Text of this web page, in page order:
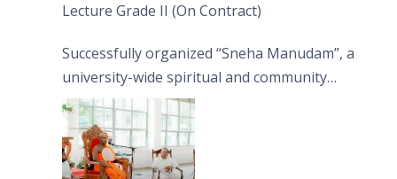
Lecture Grade II (On Contract)
Successfully organized “Sneha Manudam”, a
university-wide spiritual and community
engagement programme on the Asala Full
Moon Poya Day.